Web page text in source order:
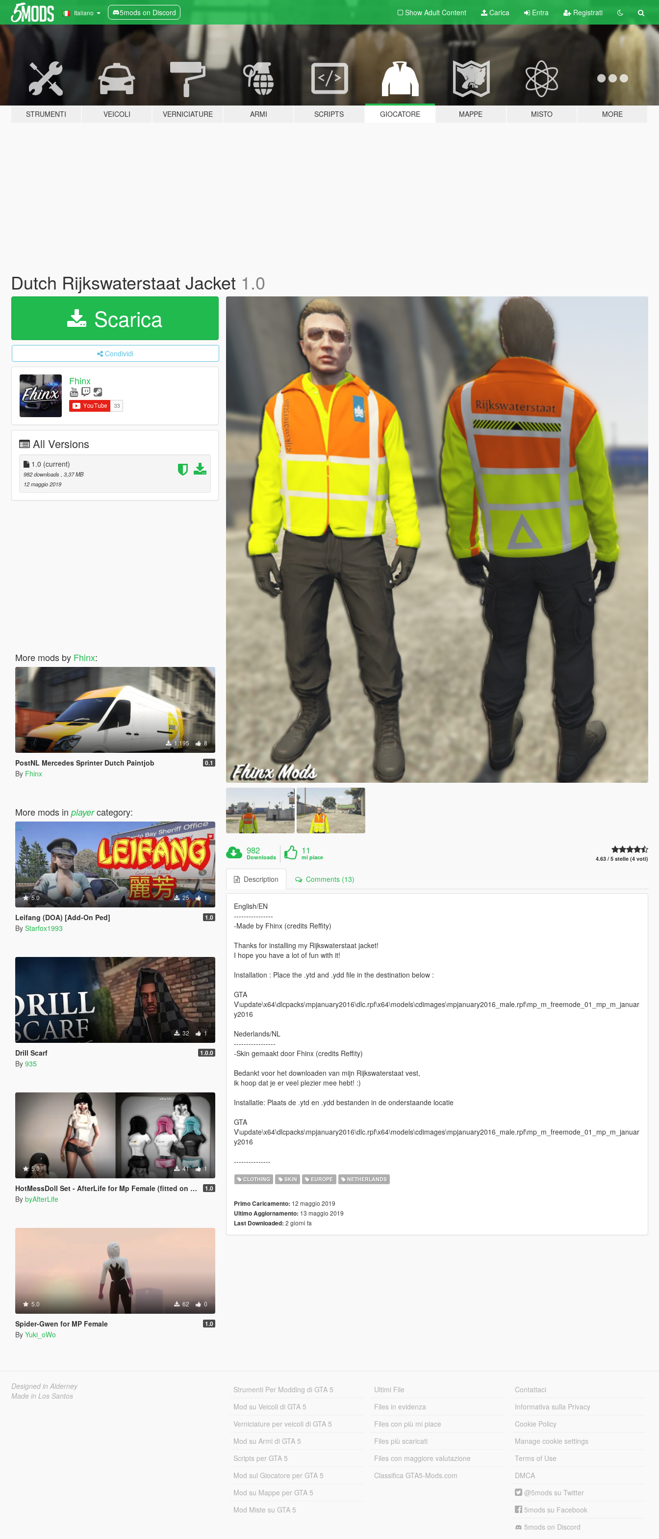
Italiano 5mods on Discord Show Adult Content Carica Entra Registrati
STRUMENTI VEICOLI VERNICIATURE ARMI SCRIPTS GIOCATORE MAPPE MISTO MORE
Dutch Rijkswaterstaat Jacket 1.0
Scarica
Condividi
Fhinx
All Versions
1.0 (current)
982 downloads , 3,37 MB
12 maggio 2019
More mods by Fhinx:
1.195 8
PostNL Mercedes Sprinter Dutch Paintjob 0.1
By Fhinx
More mods in playercategory:
5.0 25 1
Leifang (DOA) [Add-On Ped] 1.0
By Starfox1993
32 1
Drill Scarf 1.0.0
By 935
5.0 41 1
HotMessDoll Set - AfterLife for Mp Female (fitted on Slut Body) 1.0
By byAfterLife
5.0 62 0
Spider-Gwen for MP Female 1.0
By Yuki_oWo
982
Downloads
11
mi piace 4.63 / 5 stelle (4 voti)
Description Comments (13)
English/EN
----------------
-Made by Fhinx (credits Reffity)
Thanks for installing my Rijkswaterstaat jacket!
I hope you have a lot of fun with it!
Installation : Place the .ytd and .ydd file in the destination below :
GTA
V\update\x64\dlcpacks\mpjanuary2016\dlc.rpf\x64\models\cdimages\mpjanuary2016_male.rpf\mp_m_freemode_01_mp_m_januar
y2016
Nederlands/NL
-----------------
-Skin gemaakt door Fhinx (credits Reffity)
Bedankt voor het downloaden van mijn Rijkswaterstaat vest,
ik hoop dat je er veel plezier mee hebt! :)
Installatie: Plaats de .ytd en .ydd bestanden in de onderstaande locatie
GTA
V\update\x64\dlcpacks\mpjanuary2016\dlc.rpf\x64\models\cdimages\mpjanuary2016_male.rpf\mp_m_freemode_01_mp_m_januar
y2016
---------------
CLOTHING SKIN EUROPE NETHERLANDS
Primo Caricamento: 12 maggio 2019
Ultimo Aggiornamento: 13 maggio 2019
Last Downloaded: 2 giorni fa
Designed in Alderney
Made in Los Santos
Strumenti Per Modding di GTA 5
Mod su Veicoli di GTA 5
Verniciature per veicoli di GTA 5
Mod su Armi di GTA 5
Scripts per GTA 5
Mod sul Giocatore per GTA 5
Mod su Mappe per GTA 5
Mod Miste su GTA 5
Ultimi File
Files in evidenza
Files con più mi piace
Files più scaricati
Files con maggiore valutazione
Classifica GTA5-Mods.com
Contattaci
Informativa sulla Privacy
Cookie Policy
Manage cookie settings
Terms of Use
DMCA
@5mods su Twitter
5mods su Facebook
5mods on Discord